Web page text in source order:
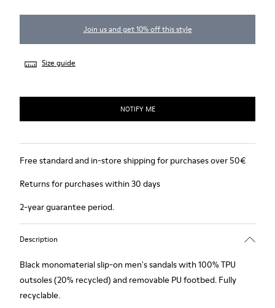
Join us and get 10% off this style
Size guide
NOTIFY ME
Free standard and in-store shipping for purchases over 50€
Returns for purchases within 30 days
2-year guarantee period.
Description
Black monomaterial slip-on men's sandals with 100% TPU
outsoles (20% recycled) and removable PU footbed. Fully
recyclable.